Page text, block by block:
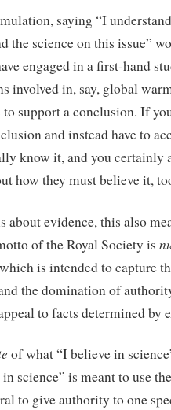
saying “I
the science on this issue”
engaged in a first-hand
involved in, say, global
support a conclusion. If
and instead have to
know it, and you certainly
how they must believe it,
about evidence, this also
of the Royal Society is
is intended to capture
the domination of
to facts determined by
of what “I believe in
science” is meant to use
to give authority to one